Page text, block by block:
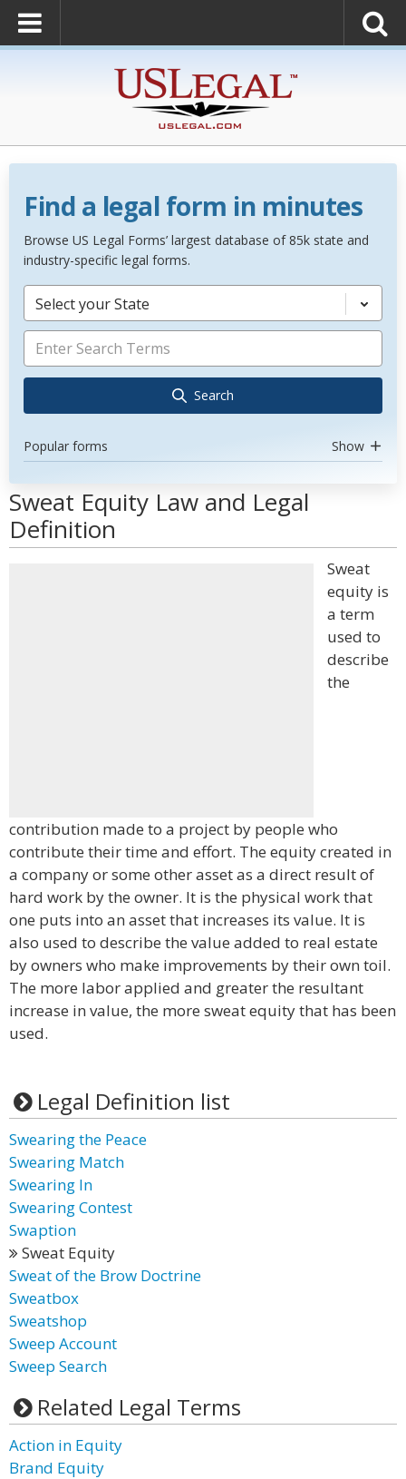
Find a legal form in minutes
Browse US Legal Forms’ largest database of 85k state and
industry-specific legal forms.
Select your State
Search
Popular forms Show
Sweat Equity Law and Legal
Definition
Sweat
equity is
a term
used to
describe
the
contribution made to a project by people who
contribute their time and effort. The equity created in
a company or some other asset as a direct result of
hard work by the owner. It is the physical work that
one puts into an asset that increases its value. It is
also used to describe the value added to real estate
by owners who make improvements by their own toil.
The more labor applied and greater the resultant
increase in value, the more sweat equity that has been
used.
Legal Definition list
Swearing the Peace
Swearing Match
Swearing In
Swearing Contest
Swaption
Sweat Equity
Sweat of the Brow Doctrine
Sweatbox
Sweatshop
Sweep Account
Sweep Search
Related Legal Terms
Action in Equity
Brand Equity